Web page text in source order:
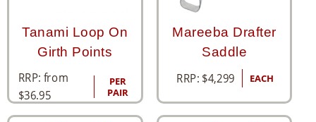
Tanami Loop On
Girth Points
RRP: from
$36.95
PER
PAIR
Mareeba Drafter
Saddle
RRP: $4,299 EACH